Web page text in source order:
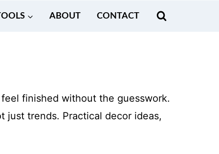
ABOUT CONTACT
finished without the guesswork.
just trends. Practical decor ideas,